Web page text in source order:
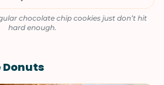
chocolate chip cookies just don’t hit
hard enough.
Donuts